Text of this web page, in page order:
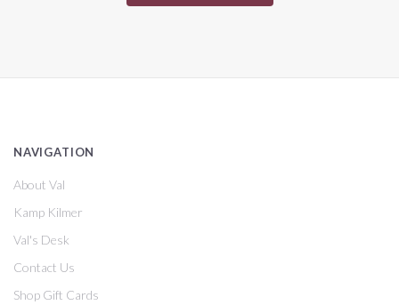
NAVIGATION
About Val
Kamp Kilmer
Val's Desk
Contact Us
Shop Gift Cards